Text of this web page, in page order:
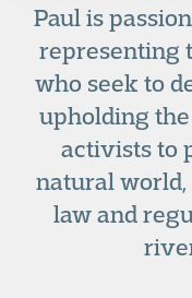
Paul is
representing
who seek to
upholding
activists to
natural
law and